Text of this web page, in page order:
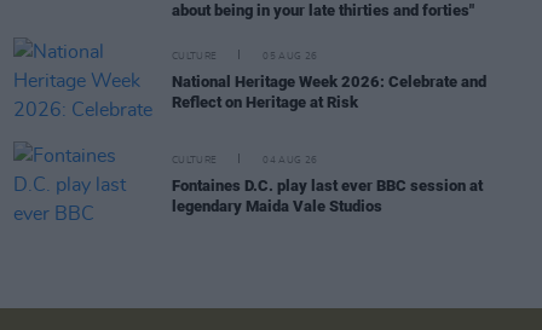
about being in your late thirties and forties"
CULTURE 05 AUG 26
National Heritage Week 2026: Celebrate and
Reflect on Heritage at Risk
CULTURE 04 AUG 26
Fontaines D.C. play last ever BBC session at
legendary Maida Vale Studios